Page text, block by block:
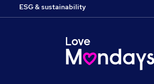
ESG & sustainability